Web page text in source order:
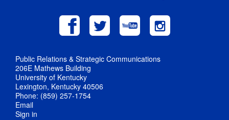
Public Relations & Strategic Communications
206E Mathews Building
University of Kentucky
Lexington, Kentucky 40506
Phone: (859) 257-1754
Email
Sign in